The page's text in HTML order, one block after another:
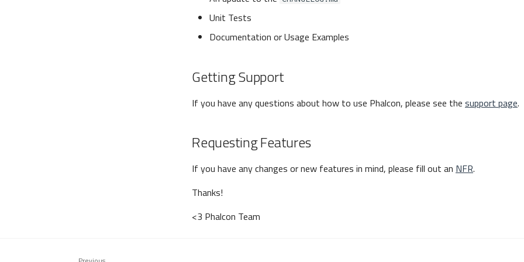
Unit Tests
Documentation or Usage Examples
Getting Support
If you have any questions about how to use Phalcon, please see the support page.
Requesting Features
If you have any changes or new features in mind, please fill out an NFR.
Thanks!
<3 Phalcon Team